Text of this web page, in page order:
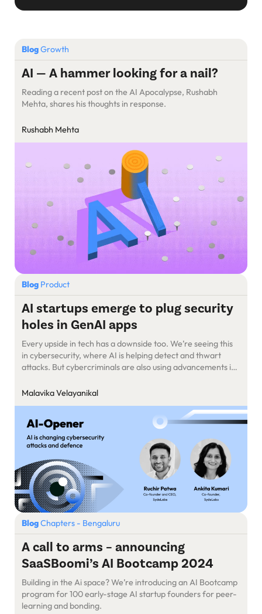
BlogGrowth
AI — A hammer looking for a nail?
Reading a recent post on the AI Apocalypse, Rushabh
Mehta, shares his thoughts in response.
Rushabh Mehta
Blog Product
AI startups emerge to plug security
holes in GenAI apps
Every upside in tech has a downside too. We’re seeing this
in cybersecurity, where AI is helping detect and thwart
attacks. But cybercriminals are also using advancements in
detect and more dangerous. The rise of generative AI in
Malavika Velayanikal
BlogChapters - Bengaluru
A call to arms – announcing
SaaSBoomi’s AI Bootcamp 2024
Building in the Ai space? We’re introducing an AI Bootcamp
program for 100 early-stage AI startup founders for peer-
learning and bonding.